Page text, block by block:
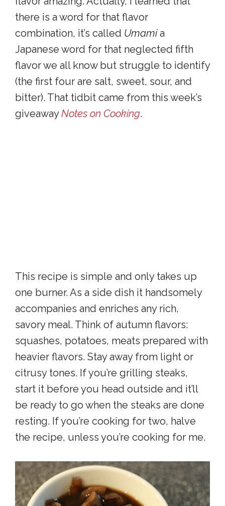
there is a word for that flavor
combination, it’s called Umamia
Japanese word for that neglected fifth
flavor we all know but struggle to identify
(the first four are salt, sweet, sour, and
bitter). That tidbit came from this week’s
giveawayNotes on Cooking.
This recipe is simple and only takes up
one burner. As a side dish it handsomely
accompanies and enriches any rich,
savory meal. Think of autumn flavors:
squashes, potatoes, meats prepared with
heavier flavors. Stay away from light or
citrusy tones. If you’re grilling steaks,
start it before you head outside and it’ll
be ready to go when the steaks are done
resting. If you’re cooking for two, halve
the recipe, unless you’re cooking for me.